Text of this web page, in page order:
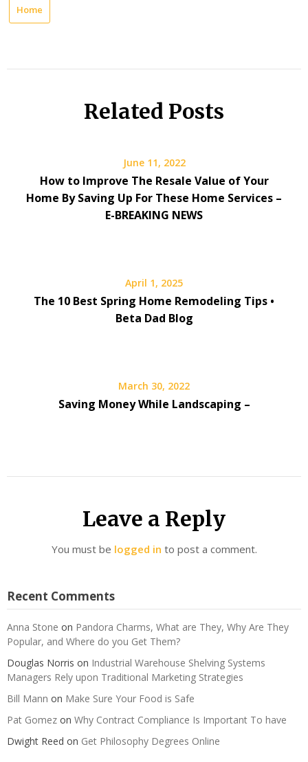
Home
Related Posts
June 11, 2022
How to Improve The Resale Value of Your
Home By Saving Up For These Home Services –
E-BREAKING NEWS
April 1, 2025
The 10 Best Spring Home Remodeling Tips •
Beta Dad Blog
March 30, 2022
Saving Money While Landscaping –
Leave a Reply
You must be logged in to post a comment.
Recent Comments
Anna Stone on Pandora Charms, What are They, Why Are They
Popular, and Where do you Get Them?
Douglas Norris on Industrial Warehouse Shelving Systems
Managers Rely upon Traditional Marketing Strategies
Bill Mann on Make Sure Your Food is Safe
Pat Gomez on Why Contract Compliance Is Important To have
Dwight Reed on Get Philosophy Degrees Online